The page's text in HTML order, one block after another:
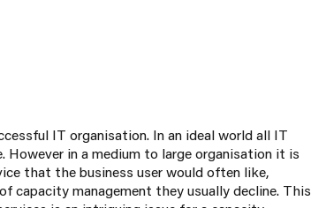
IT organisation. In an ideal world all IT
in a medium to large organisation it is
that the business user would often like,
capacity management they usually decline. This